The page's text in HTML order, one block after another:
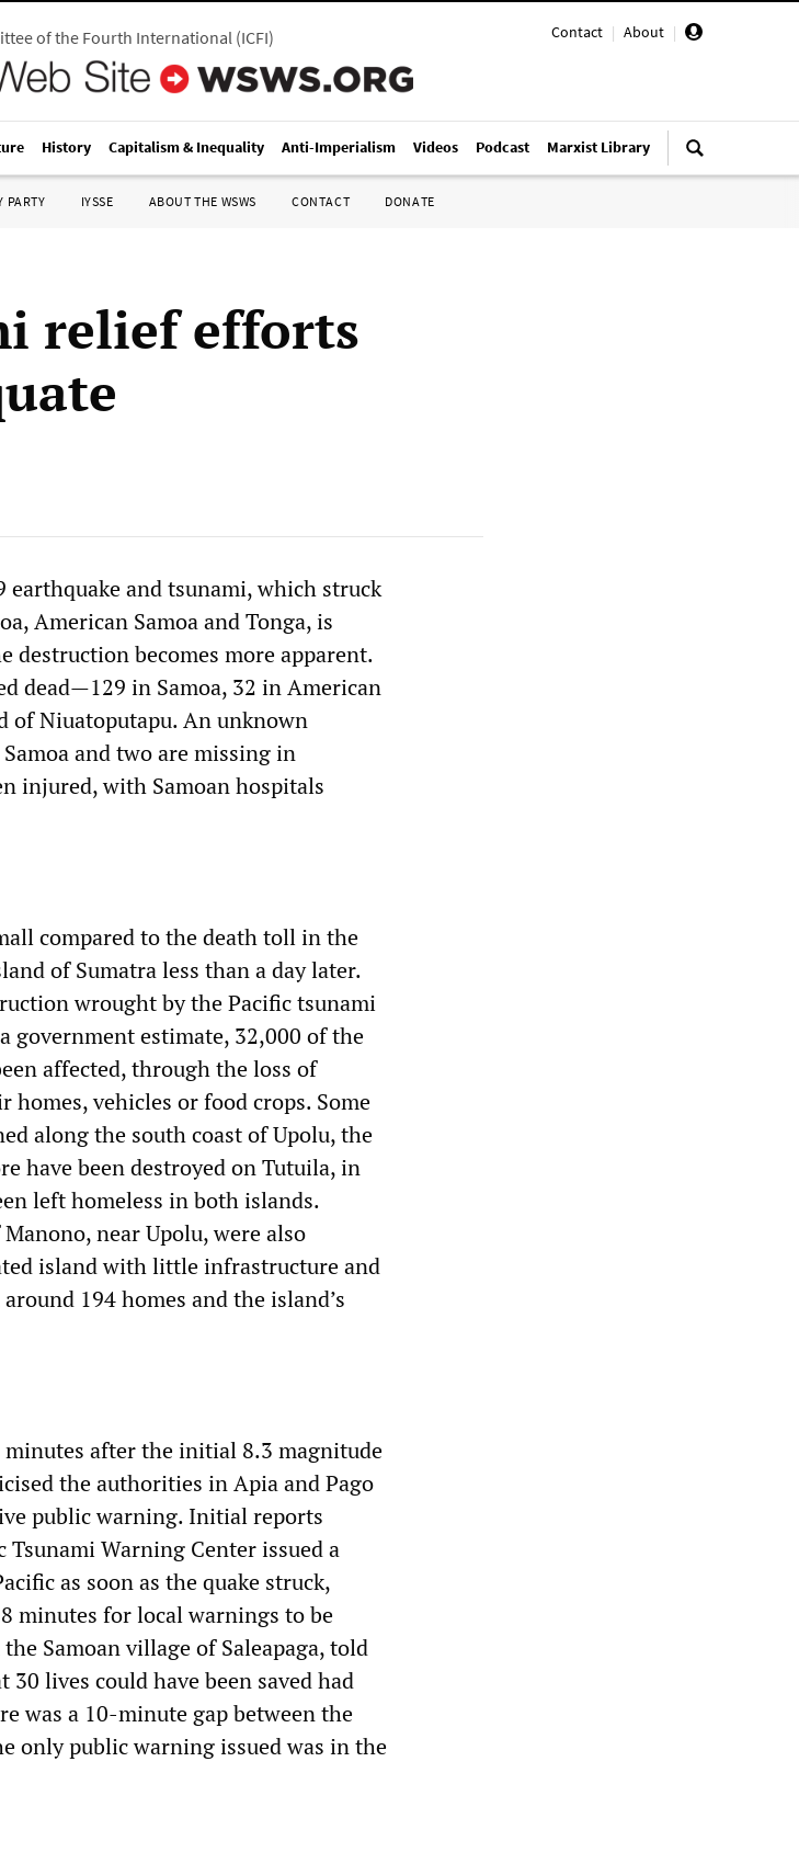
Contact | About |
of the Fourth International(ICFI)
History Capitalism & Inequality Anti-Imperialism Videos Podcast Marxist Library
PARTY IYSSE ABOUT THE WSWS CONTACT DONATE
relief efforts
and tsunami, which struck
American Samoa and Tonga, is
destruction becomes more apparent.
dead—129 in Samoa, 32 in American
of Niuatoputapu. An unknown
and two are missing in
injured, with Samoan hospitals
compared to the death toll in the
of Sumatra less than a day later.
wrought by the Pacific tsunami
government estimate, 32,000 of the
affected, through the loss of
vehicles or food crops. Some
along the south coast of Upolu, the
have been destroyed on Tutuila, in
left homeless in both islands.
near Upolu, were also
island with little infrastructure and
194 homes and the island’s
after the initial 8.3 magnitude
the authorities in Apia and Pago
public warning. Initial reports
Warning Center issued a
as soon as the quake struck,
minutes for local warnings to be
Samoan village of Saleapaga, told
lives could have been saved had
was a 10-minute gap between the
only public warning issued was in the